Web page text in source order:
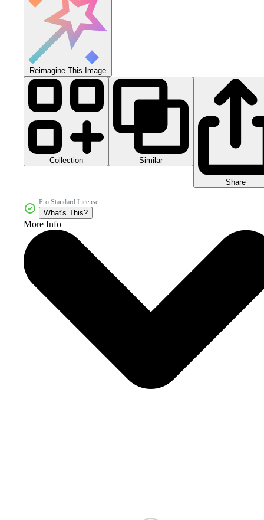
Reimagine This Image
Collection Similar
Share
Pro Standard License
What's This?
More Info